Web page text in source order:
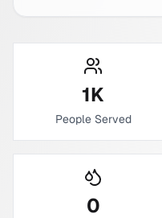
1K
People Served
0